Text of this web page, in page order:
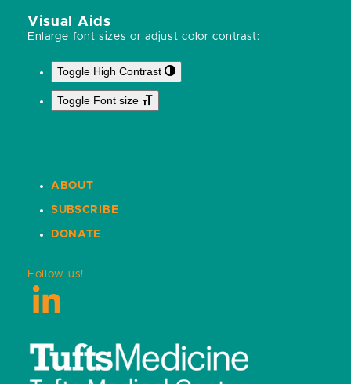
Visual Aids
Enlarge font sizes or adjust color contrast:
Toggle High Contrast
Toggle Font size
ABOUT
SUBSCRIBE
DONATE
Follow us!
LinkedIn